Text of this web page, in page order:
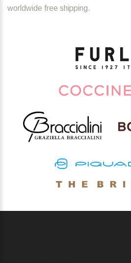
worldwide free shipping.